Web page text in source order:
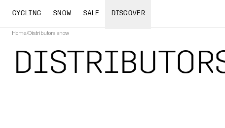
CYCLING SNOW SALE DISCOVER
Home/Distributors snow